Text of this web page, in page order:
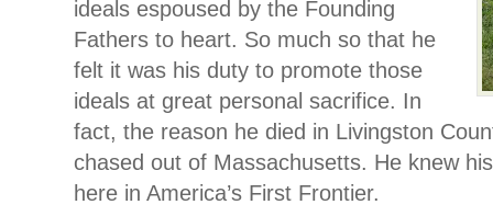
ideals espoused by the Founding
Fathers to heart. So much so that he
felt it was his duty to promote those
ideals at great personal sacrifice. In
fact, the reason he died in Livingston
chased out of Massachusetts. He knew
here in America’s First Frontier.